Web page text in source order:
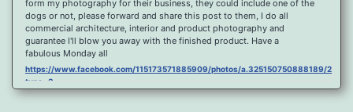
form my photography for their business, they could include one of the
dogs or not, please forward and share this post to them, I do all
commercial architecture, interior and product photography and
guarantee I'll blow you away with the finished product. Have a
fabulous Monday all
https://www.facebook.com/115173571885909/photos/a.325150750888189/
type=3